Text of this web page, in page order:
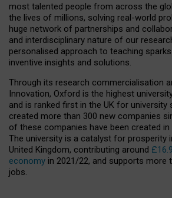
most talented people from across the
the lives of millions, solving real-world
huge network of partnerships and
and interdisciplinary nature of our
personalised approach to teaching
inventive insights and solutions.
Through its research commercialisation
Innovation, Oxford is the highest
and is ranked first in the UK for university
created more than 300 new companies
of these companies have been created
The university is a catalyst for prosperity
United Kingdom, contributing around
economy in 2021/22, and supports more
jobs.